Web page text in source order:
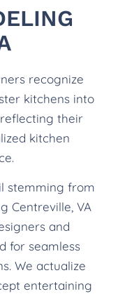
recognize
kitchens into
their
kitchen
stemming from
Centreville, VA
and
for seamless
We actualize
entertaining